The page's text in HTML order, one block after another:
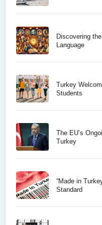
Discovering
Language
Turkey
Students
The EU’s
Turkey
“Made in
Standard